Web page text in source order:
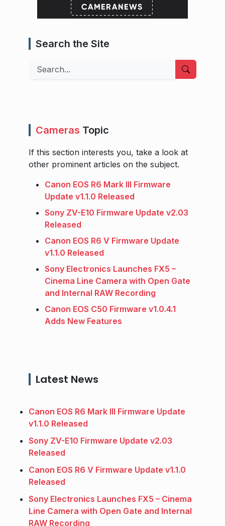
Search the Site
Search
Cameras Topic
If this section interests you, take a look at
other prominent articles on the subject.
Canon EOS R6 Mark III Firmware
Update v1.1.0 Released
Sony ZV-E10 Firmware Update v2.03
Released
Canon EOS R6 V Firmware Update
v1.1.0 Released
Sony Electronics Launches FX5 –
Cinema Line Camera with Open Gate
and Internal RAW Recording
Canon EOS C50 Firmware v1.0.4.1
Adds New Features
Latest News
Canon EOS R6 Mark III Firmware Update
v1.1.0 Released
Sony ZV-E10 Firmware Update v2.03
Released
Canon EOS R6 V Firmware Update v1.1.0
Released
Sony Electronics Launches FX5 – Cinema
Line Camera with Open Gate and Internal
RAW Recording